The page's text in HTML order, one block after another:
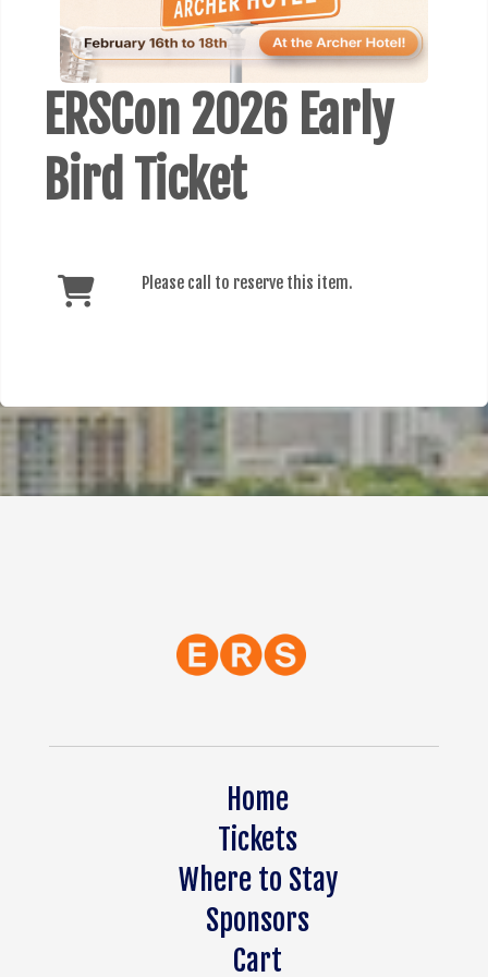
ERSCon 2026 Early
Bird Ticket
Please call to reserve this item.
Home
Tickets
Where to Stay
Sponsors
Cart